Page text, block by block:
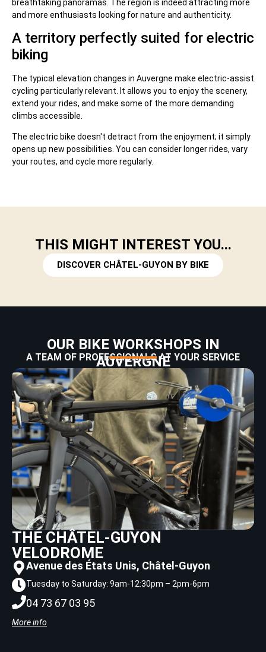
breathtaking panoramas. The region is indeed attracting more
and more enthusiasts looking for nature and authenticity.
A territory perfectly suited for electric
biking
The typical elevation changes in Auvergne make electric-assist
cycling particularly relevant. It allows you to enjoy the scenery,
extend your rides, and make some of the more demanding
climbs accessible.
The electric bike doesn't detract from the enjoyment; it simply
opens up new possibilities. You can consider longer rides, vary
your routes, and cycle more regularly.
THIS MIGHT INTEREST YOU...
DISCOVER CHÂTEL-GUYON BY BIKE
OUR BIKE WORKSHOPS IN
AUVERGNE
A TEAM OF PROFESSIONALS AT YOUR SERVICE
THE CHÂTEL-GUYON
VELODROME
Avenue des États Unis, Châtel-Guyon
Tuesday to Saturday: 9am-12:30pm – 2pm-6pm
04 73 67 03 95
More info